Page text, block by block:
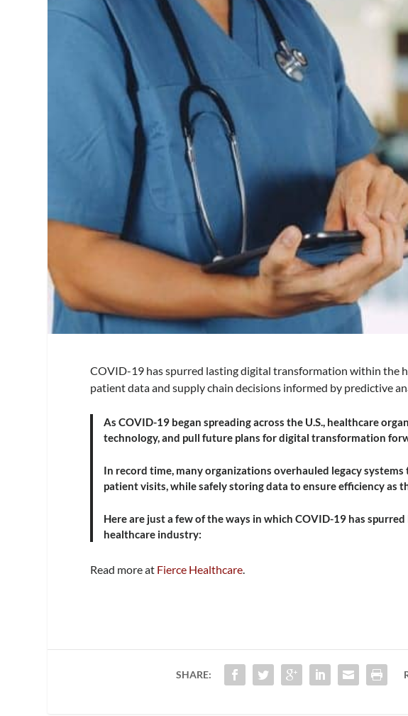
COVID-19 has spurred lasting digital transformation within the
patient data and supply chain decisions informed by predictive
As COVID-19 began spreading across the U.S., healthcare
technology, and pull future plans for digital transformation
In record time, many organizations overhauled legacy
patient visits, while safely storing data to ensure efficiency as
Here are just a few of the ways in which COVID-19 has
healthcare industry:
Read more at Fierce Healthcare
SHARE: